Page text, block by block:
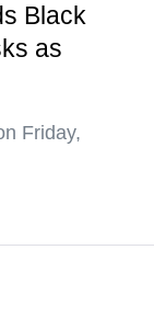
Black
as
Friday,